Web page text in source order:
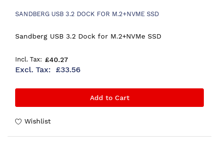
SANDBERG USB 3.2 DOCK FOR M.2+NVME SSD
Sandberg USB 3.2 Dock for M.2+NVMe SSD
£40.27
£33.56
Add to Cart
Wishlist